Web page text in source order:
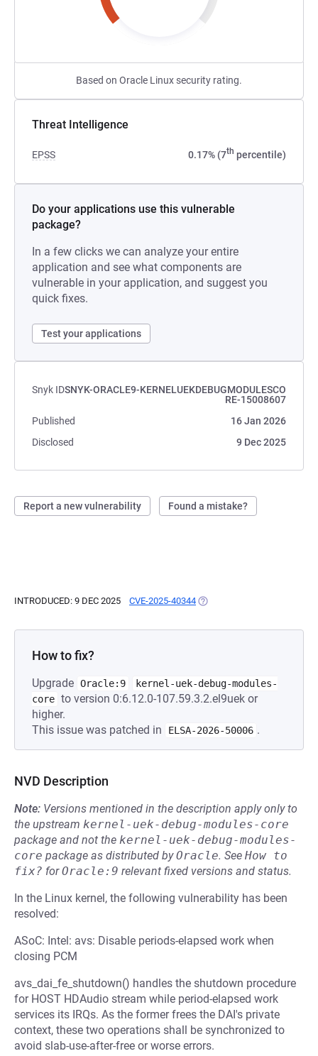
Based on Oracle Linux security rating.
Threat Intelligence
EPSS 0.17% (7th percentile)
Do your applications use this vulnerable
package?
In a few clicks we can analyze your entire
application and see what components are
vulnerable in your application, and suggest you
quick fixes.
Test your applications
Snyk IDSNYK-ORACLE9-KERNELUEKDEBUGMODULESCO
RE-15008607
Published
16 Jan 2026
Disclosed
9 Dec 2025
Report a new vulnerability Found a mistake?
INTRODUCED: 9 DEC 2025 CVE-2025-40344 (OPENS IN A NEW TAB)
How to fix?
Upgrade Oracle:9
kernel-uek-debug-modules-
core to version 0:6.12.0-107.59.3.2.el9uek or
higher.
This issue was patched in
ELSA-2026-50006 .
NVD Description
Note: Versions mentioned in the description apply only to
the upstream kernel-uek-debug-modules-core
package and not the kernel-uek-debug-modules-
core package as distributed byOracle. See How to
fix? forOracle:9 relevant fixed versions and status.
In the Linux kernel, the following vulnerability has been
resolved:
ASoC: Intel: avs: Disable periods-elapsed work when
closing PCM
avs_dai_fe_shutdown() handles the shutdown procedure
for HOST HDAudio stream while period-elapsed work
services its IRQs. As the former frees the DAI's private
context, these two operations shall be synchronized to
avoid slab-use-after-free or worse errors.